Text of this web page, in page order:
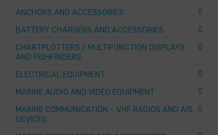
ANCHORS AND ACCESSORIES
BATTERY CHARGERS AND ACCESSORIES
CHARTPLOTTERS / MULTIFUNCTION DISPLAYS
AND FISHFINDERS
ELECTRICAL EQUIPMENT
MARINE AUDIO AND VIDEO EQUIPMENT
MARINE COMMUNICATION – VHF RADIOS AND AIS
DEVICES